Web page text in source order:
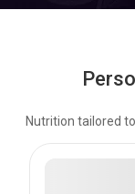
Nutrition tailored